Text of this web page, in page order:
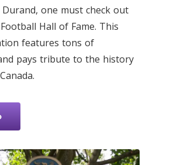
one must check out
Hall of Fame. This
features tons of
pays tribute to the history